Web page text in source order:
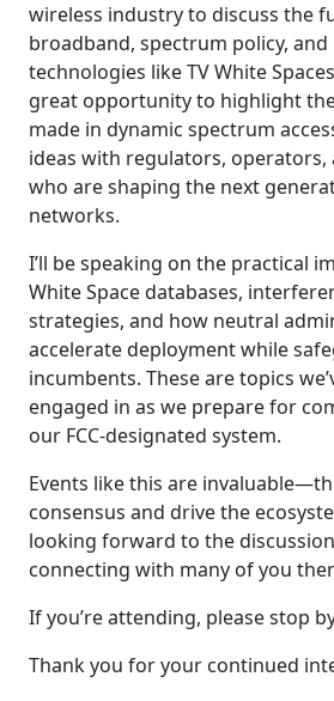
wireless industry to discuss the
broadband, spectrum policy,
technologies like TV White
great opportunity to highlight
made in dynamic spectrum
ideas with regulators,
who are shaping the next
networks.
I’ll be speaking on the practical
White Space databases,
strategies, and how neutral
accelerate deployment while
incumbents. These are topics
engaged in as we prepare for
our FCC-designated system.
Events like this are
consensus and drive the
looking forward to the
connecting with many of you
If you’re attending, please stop
Thank you for your continued